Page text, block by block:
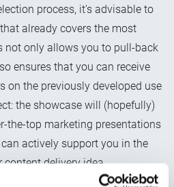
process, it's advisable to
already covers the most
not only allows you to pull-back
ensures that you can receive
on the previously developed use
the showcase will (hopefully)
the-top marketing presentations
actively support you in the
delivery idea.